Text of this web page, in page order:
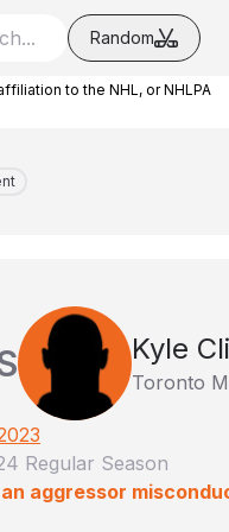
Random
to the NHL, or NHLPA
Kyle
Toronto
Regular Season
aggressor